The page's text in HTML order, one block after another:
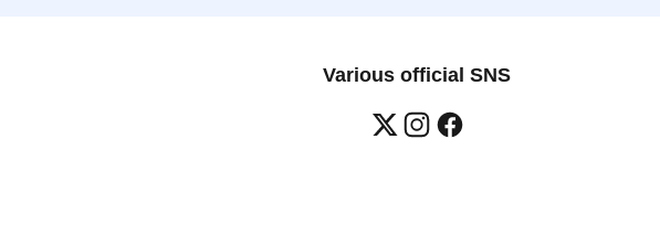
Various official SNS